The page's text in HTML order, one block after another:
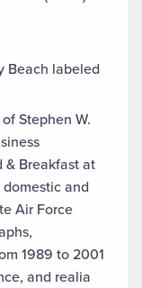
Stephen W.
& Breakfast at
and
Air Force
1989 to 2001
and realia